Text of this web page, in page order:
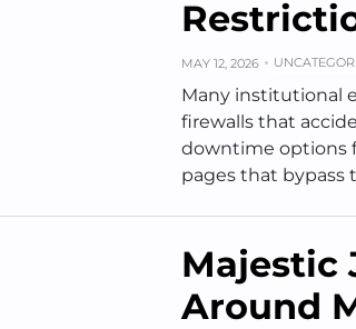
MAY 12, 2026
Many institutional
firewalls that
downtime options
pages that bypass
Majestic
Around